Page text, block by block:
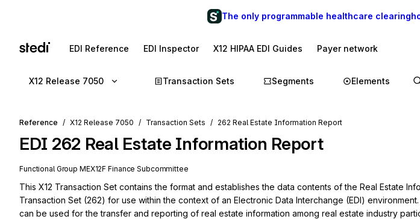
The only programmable healthcare
EDI Reference EDI Inspector X12 HIPAA EDI Guides Payer network
X12 Release 7050 Transaction Sets Segments Elements
Reference X12 Release 7050 Transaction Sets 262 Real Estate Information Report
EDI 262 Real Estate Information Report
Functional Group MEX12F Finance Subcommittee
This X12 Transaction Set contains the format and establishes the data contents of the Real Estate
Transaction Set (262) for use within the context of an Electronic Data Interchange (EDI)
can be used for the transfer and reporting of real estate information among real estate industry